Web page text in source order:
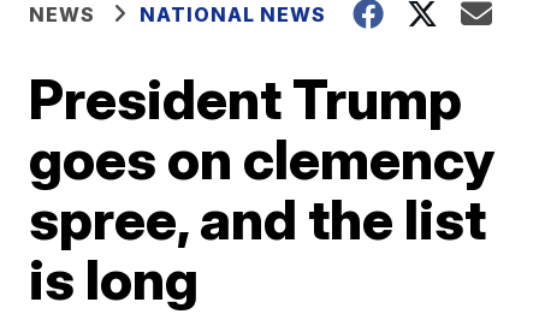
NEWS NATIONAL NEWS
President Trump
goes on clemency
spree, and the list
is long